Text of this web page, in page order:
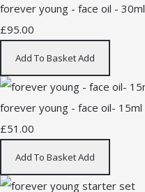
forever young - face oil - 30ml
£95.00
Add To BasketAdd
forever young - face oil- 15ml
£51.00
Add To BasketAdd